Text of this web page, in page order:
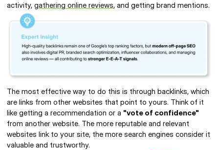
activity, gathering online reviews, and getting brand mentions.
The most effective way to do this is through backlinks, which
are links from other websites that point to yours. Think of it
like getting a recommendation or a "vote of confidence"
from another website. The more reputable and relevant
websites link to your site, the more search engines consider it
valuable and trustworthy.